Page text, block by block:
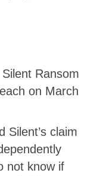
Ransom
on March
Silent’s claim
not know if